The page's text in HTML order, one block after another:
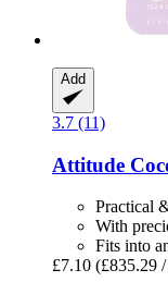
Add
3.7 (11)
Attitude
Practical
With
Fits into
£7.10 (£835.29